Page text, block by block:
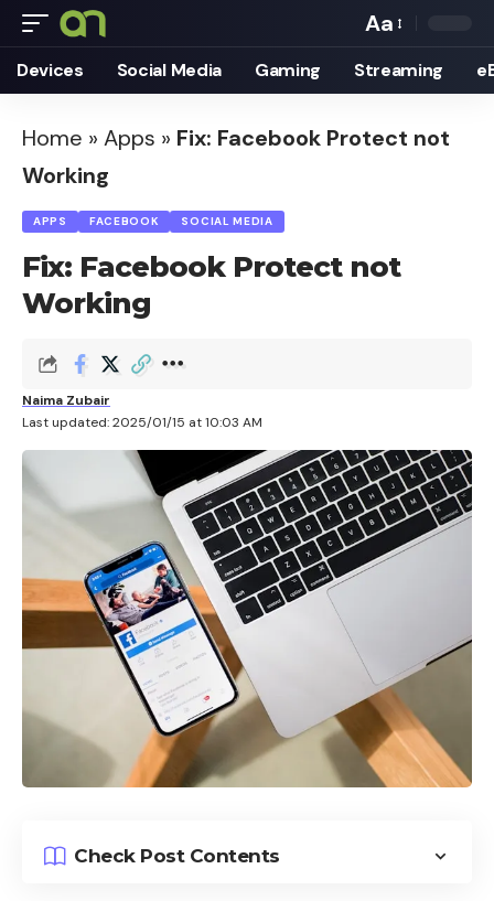
Font
Resizer
Aa
Devices Social Media Gaming Streaming
Home » Apps » Fix: Facebook Protect not
Working
APPS FACEBOOK SOCIAL MEDIA
Fix: Facebook Protect not
Working
Last updated: 2025/01/15 at 10:03 AM
Naima Zubair
Check Post Contents